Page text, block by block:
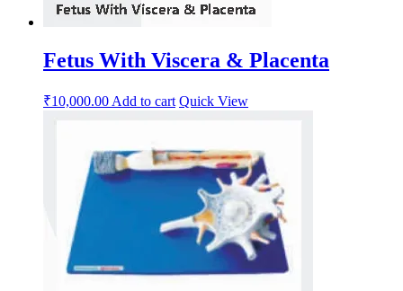
Fetus With Viscera & Placenta
₹10,000.00 Add to cart Quick View